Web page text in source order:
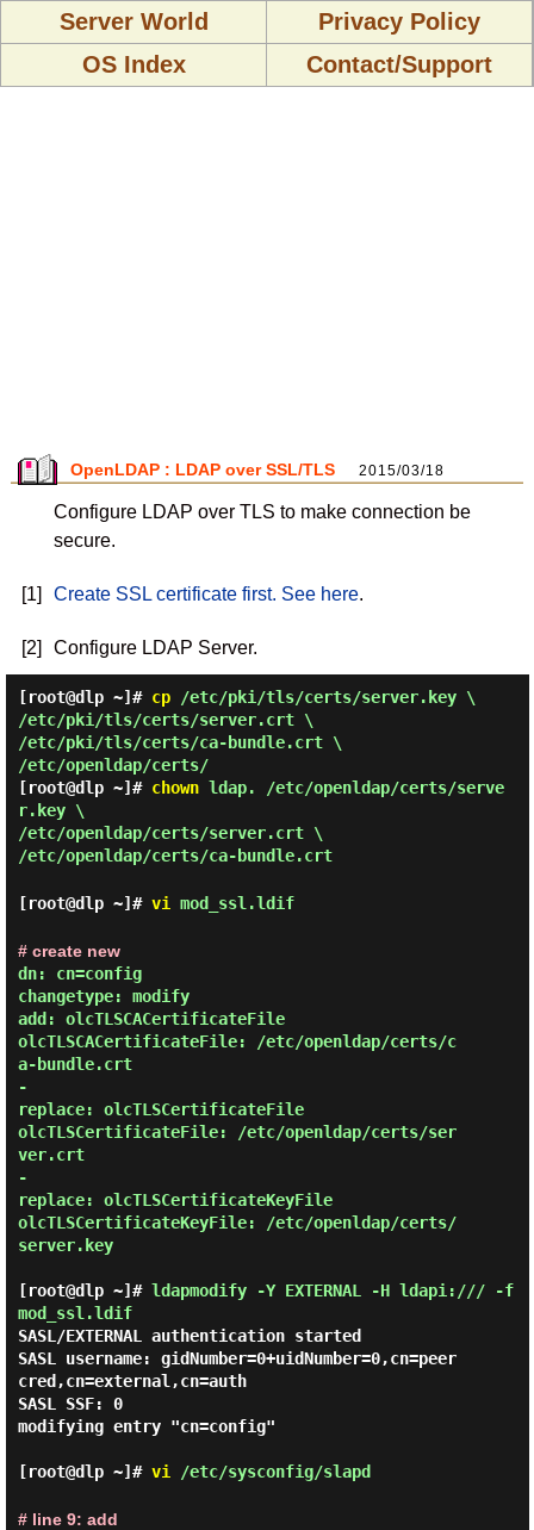
Server World
Privacy Policy
OS Index
Contact/Support
OpenLDAP : LDAP over SSL/TLS 2015/03/18
Configure LDAP over TLS to make connection be
secure.
[1] Create SSL certificate first. See here.
[2] Configure LDAP Server.
[root@dlp ~]# cp/etc/pki/tls/certs/server.key \
/etc/pki/tls/certs/server.crt \
/etc/pki/tls/certs/ca-bundle.crt \
/etc/openldap/certs/
[root@dlp ~]# chownldap. /etc/openldap/certs/serve
r.key \
/etc/openldap/certs/server.crt \
/etc/openldap/certs/ca-bundle.crt
[root@dlp ~]# vi mod_ssl.ldif
# create new
dn: cn=config
changetype: modify
add: olcTLSCACertificateFile
olcTLSCACertificateFile: /etc/openldap/certs/c
a-bundle.crt
-
replace: olcTLSCertificateFile
olcTLSCertificateFile: /etc/openldap/certs/ser
ver.crt
-
replace: olcTLSCertificateKeyFile
olcTLSCertificateKeyFile: /etc/openldap/certs/
server.key
[root@dlp ~]# ldapmodify -Y EXTERNAL -H ldapi:/// -f
mod_ssl.ldif
SASL/EXTERNAL authentication started
SASL username: gidNumber=0+uidNumber=0,cn=peer
cred,cn=external,cn=auth
SASL SSF: 0
modifying entry "cn=config"
[root@dlp ~]# vi /etc/sysconfig/slapd
# line 9: add